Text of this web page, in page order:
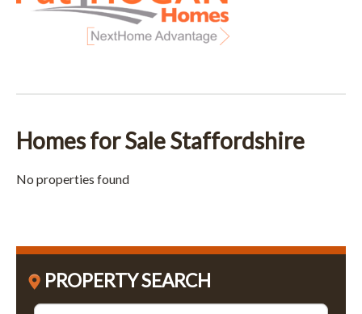
Homes for Sale Staffordshire
No properties found
PROPERTY SEARCH